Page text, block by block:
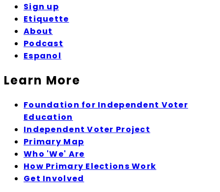
Sign up
Etiquette
About
Podcast
Espanol
Learn More
Foundation for Independent Voter
Education
Independent Voter Project
Primary Map
Who 'We' Are
How Primary Elections Work
Get Involved